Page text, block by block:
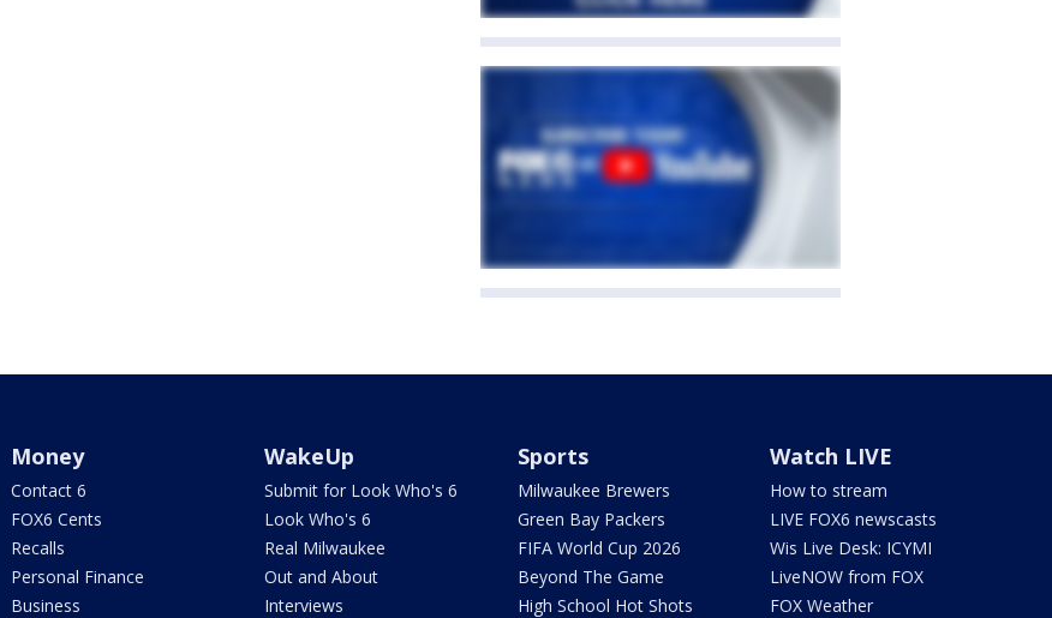
Money
Contact 6
FOX6 Cents
Recalls
Personal Finance
Business
WakeUp
Submit for Look Who's 6
Look Who's 6
Real Milwaukee
Out and About
Interviews
Sports
Milwaukee Brewers
Green Bay Packers
FIFA World Cup 2026
Beyond The Game
High School Hot Shots
Watch LIVE
How to stream
LIVE FOX6 newscasts
Wis Live Desk: ICYMI
LiveNOW from FOX
FOX Weather